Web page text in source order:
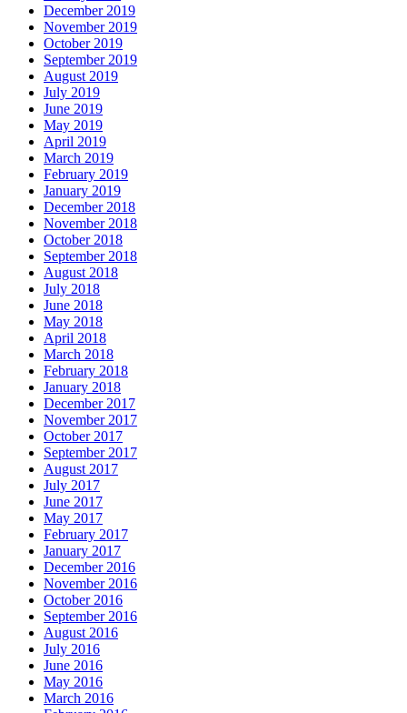
December 2019
November 2019
October 2019
September 2019
August 2019
July 2019
June 2019
May 2019
April 2019
March 2019
February 2019
January 2019
December 2018
November 2018
October 2018
September 2018
August 2018
July 2018
June 2018
May 2018
April 2018
March 2018
February 2018
January 2018
December 2017
November 2017
October 2017
September 2017
August 2017
July 2017
June 2017
May 2017
February 2017
January 2017
December 2016
November 2016
October 2016
September 2016
August 2016
July 2016
June 2016
May 2016
March 2016